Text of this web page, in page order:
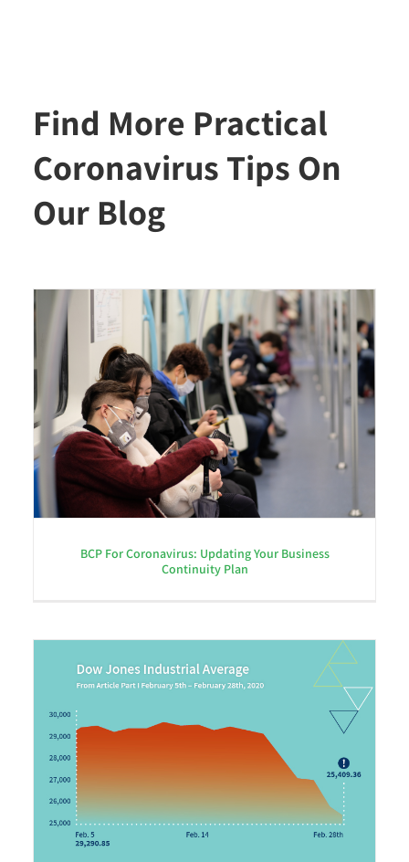
Find More Practical
Coronavirus Tips On
Our Blog
BCP For Coronavirus: Updating Your Business
Continuity Plan